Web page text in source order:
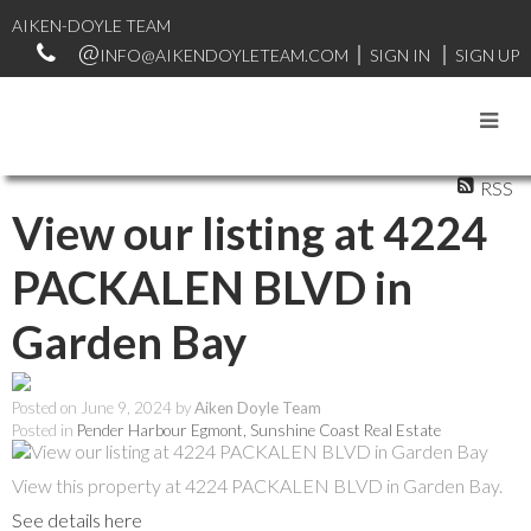
AIKEN-DOYLE TEAM
INFO@AIKENDOYLETEAM.COM
SIGN IN SIGN UP
RSS
View our listing at 4224
PACKALEN BLVD in
Garden Bay
Posted on June 9, 2024 byAiken Doyle Team
Posted in Pender Harbour Egmont, Sunshine Coast Real Estate
View this property at 4224 PACKALEN BLVD in Garden Bay.
See details here